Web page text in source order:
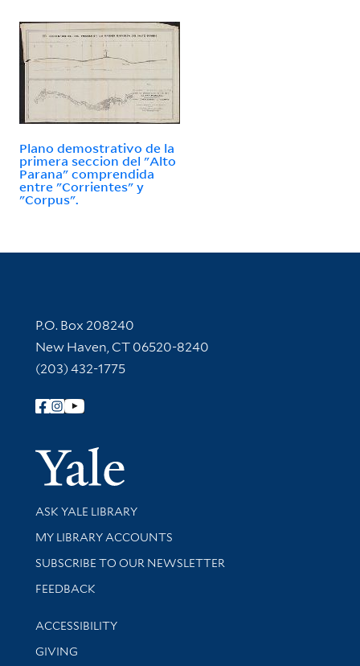
Plano demostrativo de la
primera seccion del "Alto
Parana" comprendida
entre "Corrientes" y
"Corpus".
Contact Information
P.O. Box 208240
New Haven, CT 06520-8240
(203) 432-1775
Follow Yale Library
Yale
Library Services
ASK YALE LIBRARY
Get research help and support
MY LIBRARY ACCOUNTS
SUBSCRIBE TO OUR NEWSLETTER
Stay updated with library news and events
FEEDBACK
Library Information
ACCESSIBILITY
GIVING